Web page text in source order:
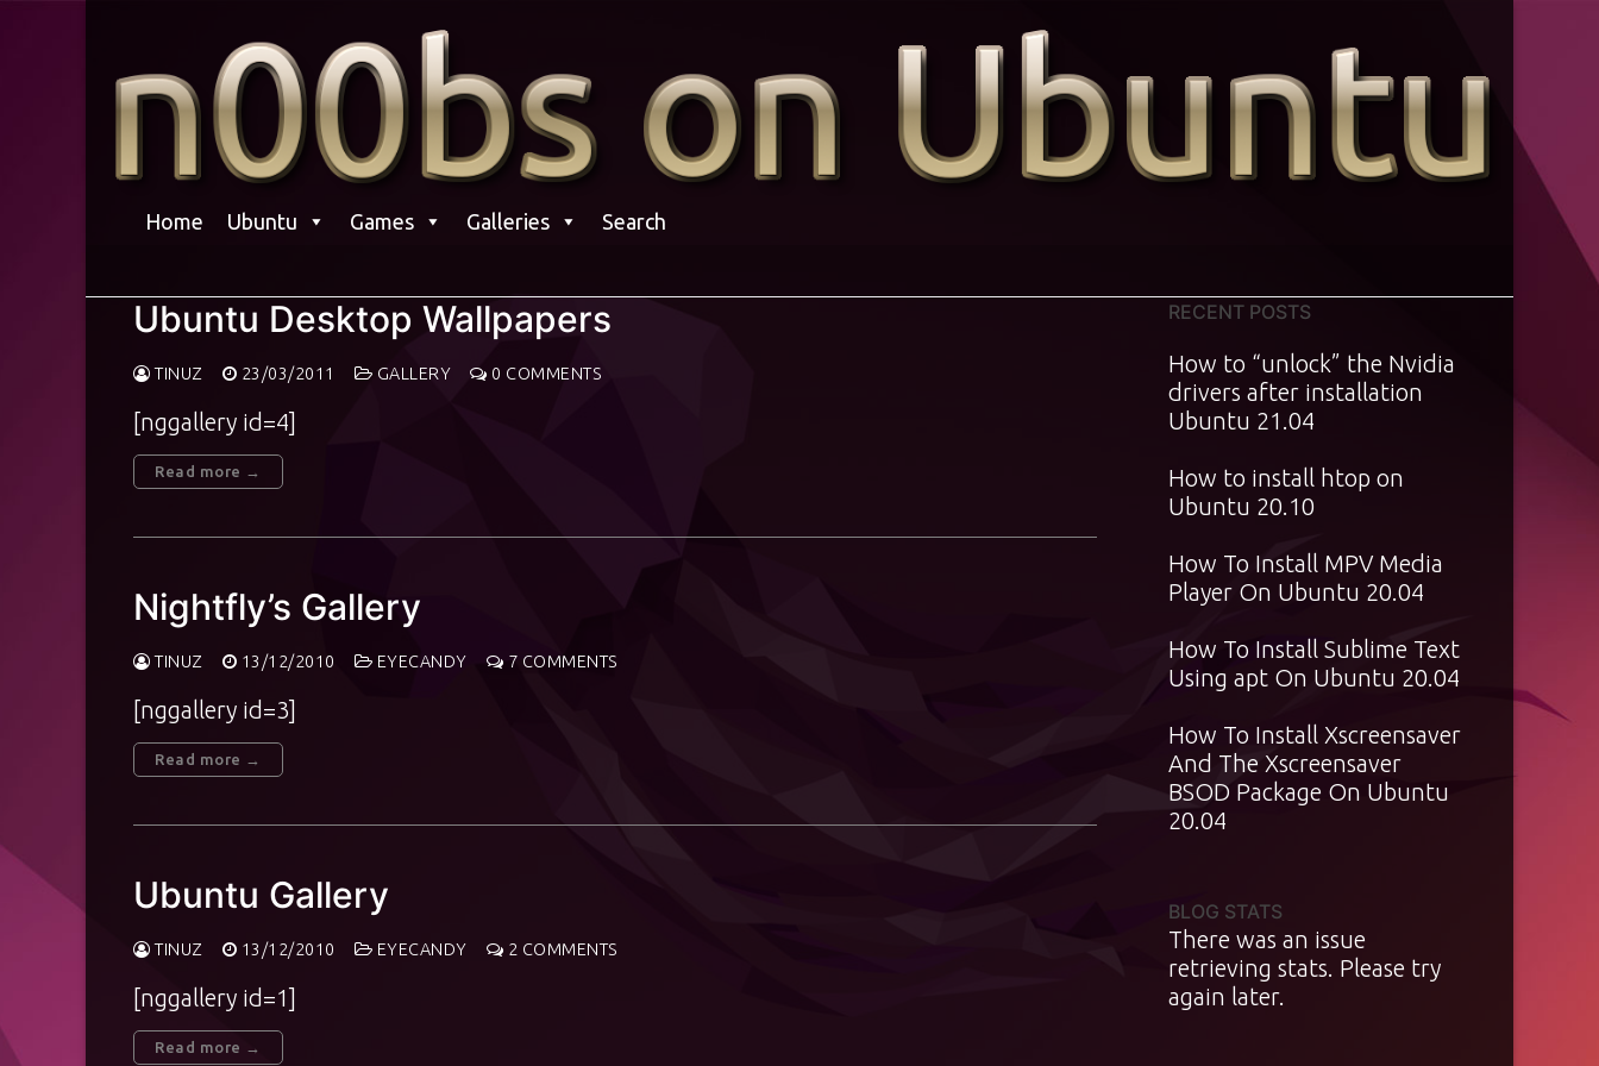
content
Home Ubuntu Games Galleries Search
Ubuntu Desktop Wallpapers
TINUZ 23/03/2011 GALLERY 0 COMMENTS
[nggallery id=4]
Read more →
Nightfly’s Gallery
TINUZ 13/12/2010 EYECANDY 7 COMMENTS
[nggallery id=3]
Read more →
Ubuntu Gallery
TINUZ 13/12/2010 EYECANDY 2 COMMENTS
[nggallery id=1]
Read more →
RECENT POSTS
How to “unlock” the Nvidia
drivers after installation
Ubuntu 21.04
How to install htop on
Ubuntu 20.10
How To Install MPV Media
Player On Ubuntu 20.04
How To Install Sublime Text
Using apt On Ubuntu 20.04
How To Install Xscreensaver
And The Xscreensaver
BSOD Package On Ubuntu
20.04
BLOG STATS
There was an issue
retrieving stats. Please try
again later.